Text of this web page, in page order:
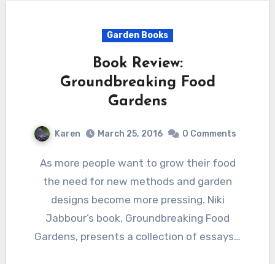
Garden Books
Book Review:
Groundbreaking Food
Gardens
Karen March 25, 2016 0 Comments
As more people want to grow their food
the need for new methods and garden
designs become more pressing. Niki
Jabbour’s book, Groundbreaking Food
Gardens, presents a collection of essays…